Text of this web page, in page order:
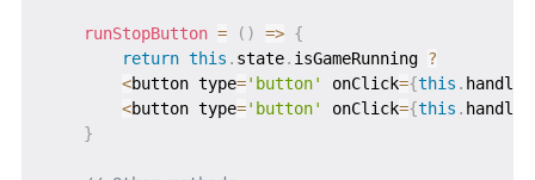
runStopButton = ( ) => {
return this . state. isGameRunning ?
<button type='button' onClick={this .
<button type='button' onClick={this .
}